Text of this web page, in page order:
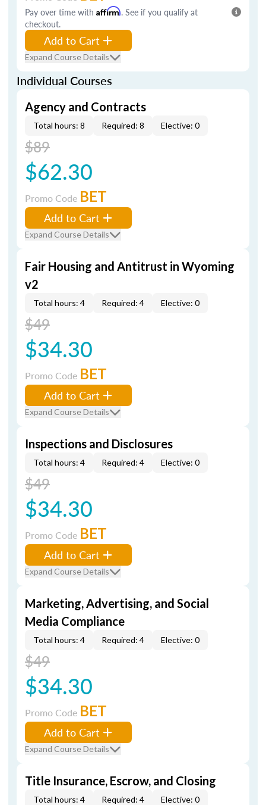
Pay over time with Affirm. See if you qualify at
checkout.
Add to Cart
Expand Course Details
Individual Courses
Agency and Contracts
Total hours: 8 Required: 8 Elective: 0
$89
$62.30
Promo Code BET
Add to Cart
Expand Course Details
Fair Housing and Antitrust in Wyoming
v2
Total hours: 4 Required: 4 Elective: 0
$49
$34.30
Promo Code BET
Add to Cart
Expand Course Details
Inspections and Disclosures
Total hours: 4 Required: 4 Elective: 0
$49
$34.30
Promo Code BET
Add to Cart
Expand Course Details
Marketing, Advertising, and Social
Media Compliance
Total hours: 4 Required: 4 Elective: 0
$49
$34.30
Promo Code BET
Add to Cart
Expand Course Details
Title Insurance, Escrow, and Closing
Total hours: 4 Required: 4 Elective: 0